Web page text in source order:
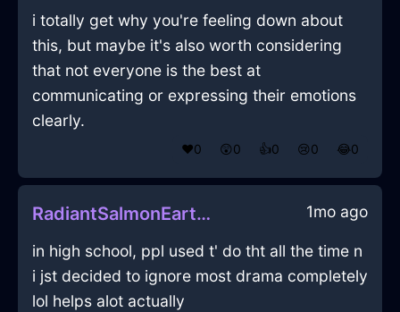
i totally get why you're feeling down about
this, but maybe it's also worth considering
that not everyone is the best at
communicating or expressing their emotions
clearly.
❤️0 😲0 👍0 😢0 😂0
RadiantSalmonEarthLugubriousInCaracasWithDisgust 1mo ago
in high school, ppl used t' do tht all the time n
i jst decided to ignore most drama completely
lol helps alot actually